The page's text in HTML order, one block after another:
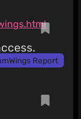
Report